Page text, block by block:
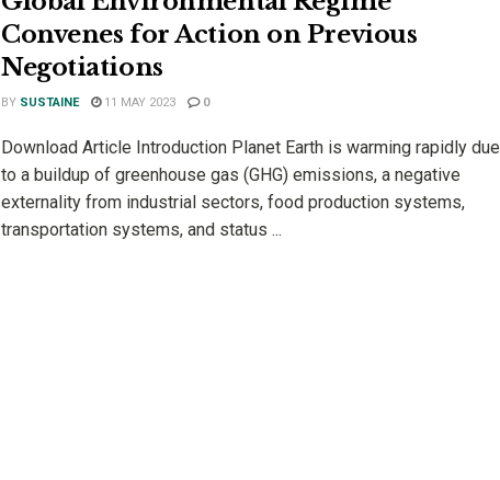
Convenes for Action on Previous
Negotiations
BY SUSTAINE 11 MAY 2023 0
Download Article Introduction Planet Earth is warming rapidly due
to a buildup of greenhouse gas (GHG) emissions, a negative
externality from industrial sectors, food production systems,
transportation systems, and status ...